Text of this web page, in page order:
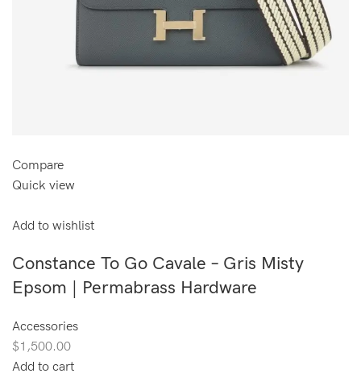
Compare
Quick view
Add to wishlist
Constance To Go Cavale – Gris Misty
Epsom | Permabrass Hardware
Accessories
$1,500.00
Add to cart